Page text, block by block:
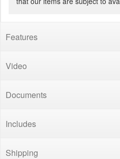
Features
Video
Documents
Includes
Shipping